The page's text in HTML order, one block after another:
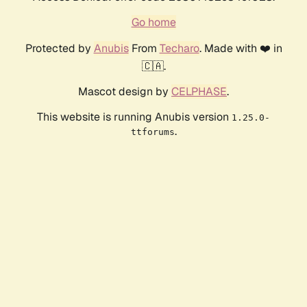
Go home
Protected by AnubisFrom Techaro. Made with ❤️ in
🇨🇦.
Mascot design by CELPHASE.
This website is running Anubis version 1.25.0-
ttforums.